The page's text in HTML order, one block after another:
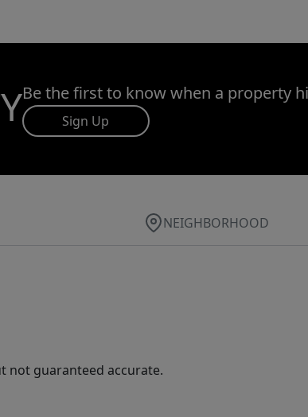
Be the first to know when a property
Sign Up
NEIGHBORHOOD
not guaranteed accurate.